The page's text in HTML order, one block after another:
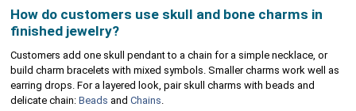
How do customers use skull and bone charms in
finished jewelry?
Customers add one skull pendant to a chain for a simple necklace, or
build charm bracelets with mixed symbols. Smaller charms work well as
earring drops. For a layered look, pair skull charms with beads and
delicate chain:Beads andChains